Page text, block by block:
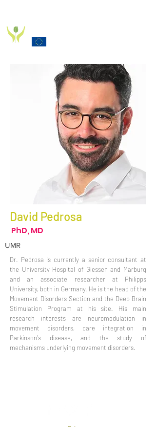
David Pedrosa
PhD, MD
Dr. Pedrosa is currently a senior consultant at
the University Hospital of Giessen and Marburg
and an associate researcher at Philipps
University, both in Germany. He is the head of the
Movement Disorders Section and the Deep Brain
Stimulation Program at his site. His main
research interests are neuromodulation in
movement disorders, care integration in
Parkinson's disease, and the study of
mechanisms underlying movement disorders.
UMR
Privacy